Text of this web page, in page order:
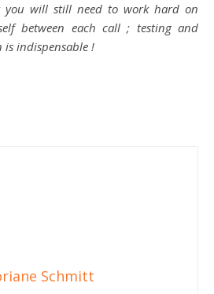
you will still need to work hard on
between each call ; testing and
indispensable !
Schmitt